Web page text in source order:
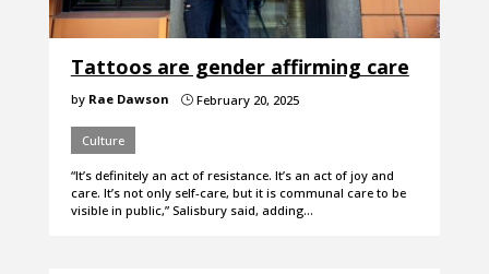
Tattoos are gender affirming care
by Rae Dawson }February 20, 2025
Culture
“It’s definitely an act of resistance. It’s an act of joy and
care. It’s not only self-care, but it is communal care to be
visible in public,” Salisbury said, adding…